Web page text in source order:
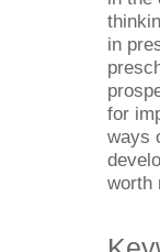
in
for
ways
worth